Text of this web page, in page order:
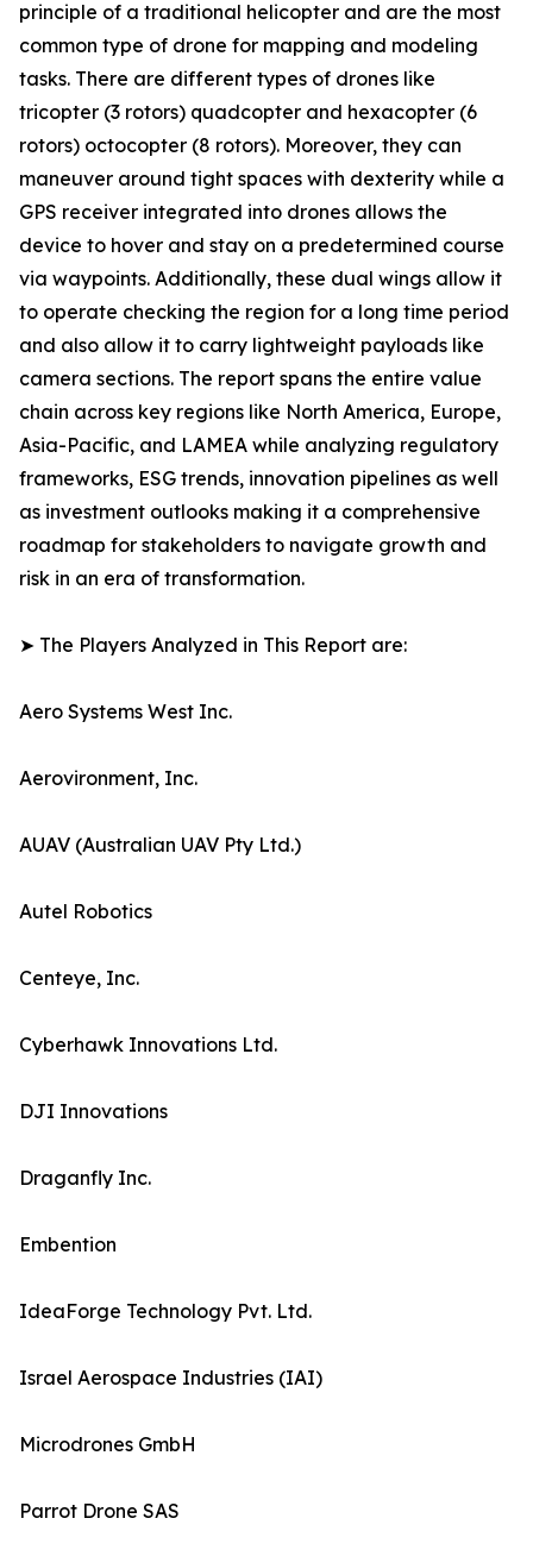
principle of a traditional helicopter and are the most
common type of drone for mapping and modeling
tasks. There are different types of drones like
tricopter (3 rotors) quadcopter and hexacopter (6
rotors) octocopter (8 rotors). Moreover, they can
maneuver around tight spaces with dexterity while a
GPS receiver integrated into drones allows the
device to hover and stay on a predetermined course
via waypoints. Additionally, these dual wings allow it
to operate checking the region for a long time period
and also allow it to carry lightweight payloads like
camera sections. The report spans the entire value
chain across key regions like North America, Europe,
Asia-Pacific, and LAMEA while analyzing regulatory
frameworks, ESG trends, innovation pipelines as well
as investment outlooks making it a comprehensive
roadmap for stakeholders to navigate growth and
risk in an era of transformation.
➤ The Players Analyzed in This Report are:
Aero Systems West Inc.
Aerovironment, Inc.
AUAV (Australian UAV Pty Ltd.)
Autel Robotics
Centeye, Inc.
Cyberhawk Innovations Ltd.
DJI Innovations
Draganfly Inc.
Embention
IdeaForge Technology Pvt. Ltd.
Israel Aerospace Industries (IAI)
Microdrones GmbH
Parrot Drone SAS